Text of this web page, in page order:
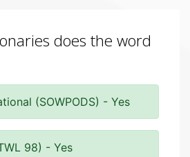
does the word
(SOWPODS) - Yes
98) - Yes